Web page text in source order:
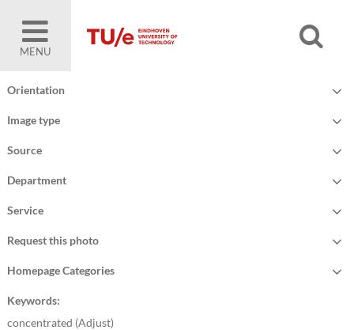
MENU
Orientation
Image type
Source
Department
Service
Request this photo
Homepage Categories
Keywords:
concentrated (Adjust)